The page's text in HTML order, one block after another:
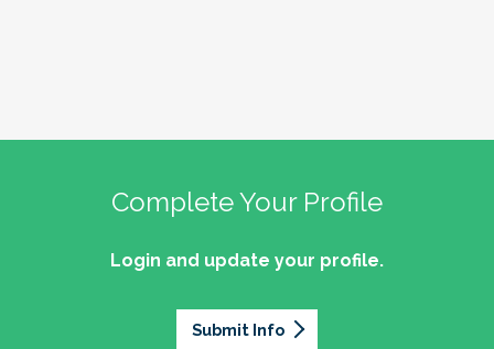
Complete Your Profile
Login and update your profile.
Submit Info